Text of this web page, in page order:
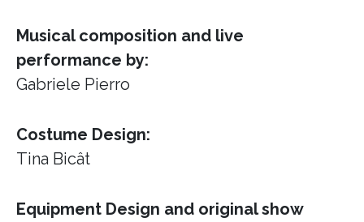
Musical composition and live
performance by:
Gabriele Pierro
Costume Design:
Tina Bicât
Equipment Design and original show